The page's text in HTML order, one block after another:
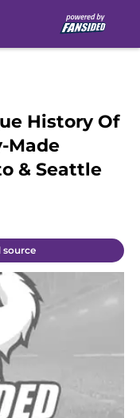
History Of
Made
& Seattle
source